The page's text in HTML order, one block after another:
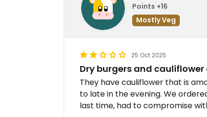
Points +16
Mostly Veg
25 Oct 2025
Dry burgers and
They have cauliflower that is
to late in the evening. We
last time, had to compromise